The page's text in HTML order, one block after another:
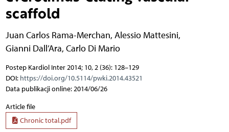
scaffold
Juan Carlos Rama-Merchan, Alessio Mattesini,
Gianni Dall’Ara, Carlo Di Mario
Postep Kardiol Inter 2014; 10, 2 (36): 128–129
DOI: https://doi.org/10.5114/pwki.2014.43521
Data publikacji online: 2014/06/26
Article file
Chronic total.pdf